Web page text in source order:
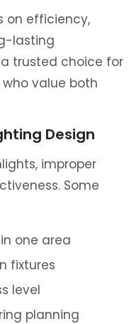
on efficiency,
lasting
trusted choice for
value both
Design
improper
Some
one area
fixtures
level
planning